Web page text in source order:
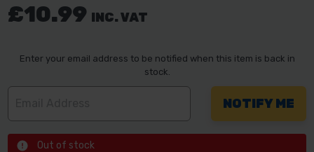
£10.99 INC. VAT
Enter your email address to be notified when this item is back in
stock.
Out of stock